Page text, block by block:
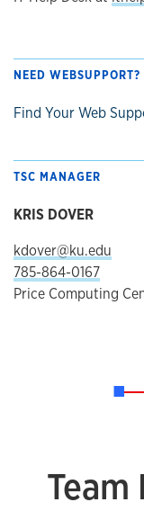
NEED WEBSUPPORT?
Find Your Web
TSC MANAGER
KRIS DOVER
kdover@ku.edu
785-864-0167
Price Computing
Team